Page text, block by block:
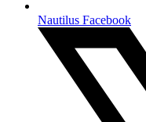
Nautilus Facebook